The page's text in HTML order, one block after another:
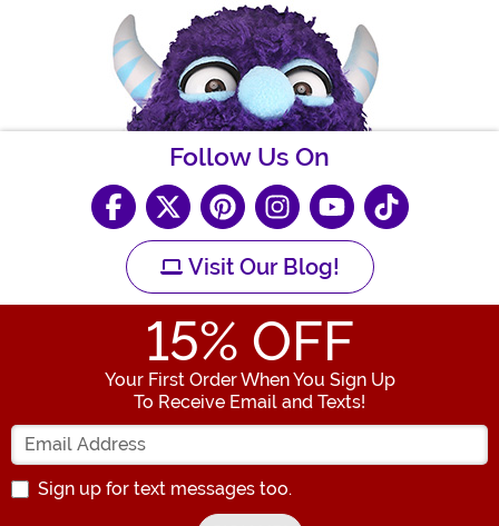
Follow Us On
Visit Our Blog!
15% OFF
Your First Order When You Sign Up
To Receive Email and Texts!
Enter your Email Address
Sign up for text messages too.